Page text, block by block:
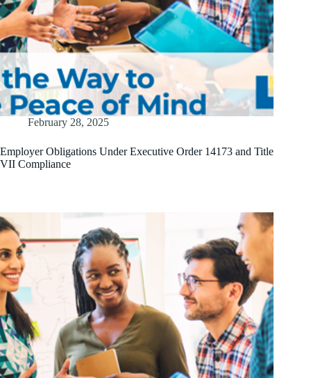
February 28, 2025
Employer Obligations Under Executive Order 14173 and Title
VII Compliance